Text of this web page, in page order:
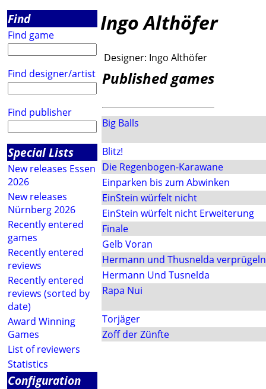
Find
Find game
Find designer/artist
Find publisher
Special Lists
New releases Essen
2026
New releases
Nürnberg 2026
Recently entered
games
Recently entered
reviews
Recently entered
reviews (sorted by
date)
Award Winning
Games
List of reviewers
Statistics
Configuration
Ingo Althöfer
Designer: Ingo Althöfer
Published games
Big Balls
Blitz!
Die Regenbogen-Karawane
Einparken bis zum Abwinken
EinStein würfelt nicht
EinStein würfelt nicht Erweiterung
Finale
Gelb Voran
Hermann und Thusnelda
Hermann Und Tusnelda
Rapa Nui
Torjäger
Zoff der Zünfte